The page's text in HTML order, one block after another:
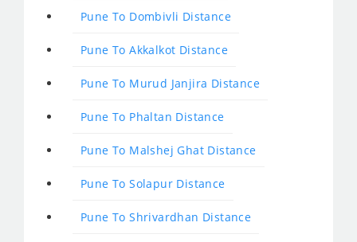
Pune To Dombivli Distance
Pune To Akkalkot Distance
Pune To Murud Janjira Distance
Pune To Phaltan Distance
Pune To Malshej Ghat Distance
Pune To Solapur Distance
Pune To Shrivardhan Distance